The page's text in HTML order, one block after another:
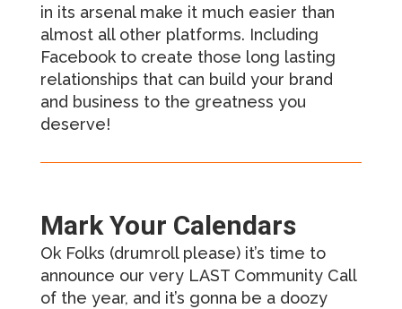
in its arsenal make it much easier than
almost all other platforms. Including
Facebook to create those long lasting
relationships that can build your brand
and business to the greatness you
deserve!
Mark Your Calendars
Ok Folks (drumroll please) it’s time to
announce our very LAST Community Call
of the year, and it’s gonna be a doozy